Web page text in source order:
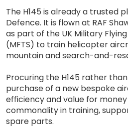
The H145 is already a trusted
Defence. It is flown at RAF
as part of the UK Military
(MFTS) to train helicopter
mountain and search-and-
Procuring the H145 rather
purchase of a new bespoke
efficiency and value for
commonality in training,
spare parts.